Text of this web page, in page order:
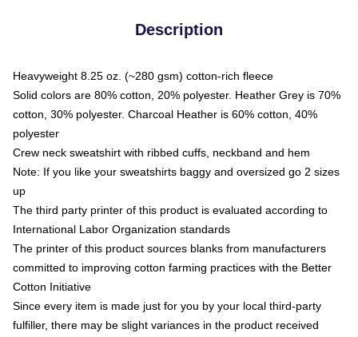
Description
Heavyweight 8.25 oz. (~280 gsm) cotton-rich fleece
Solid colors are 80% cotton, 20% polyester. Heather Grey is 70%
cotton, 30% polyester. Charcoal Heather is 60% cotton, 40%
polyester
Crew neck sweatshirt with ribbed cuffs, neckband and hem
Note: If you like your sweatshirts baggy and oversized go 2 sizes
up
The third party printer of this product is evaluated according to
International Labor Organization standards
The printer of this product sources blanks from manufacturers
committed to improving cotton farming practices with the Better
Cotton Initiative
Since every item is made just for you by your local third-party
fulfiller, there may be slight variances in the product received